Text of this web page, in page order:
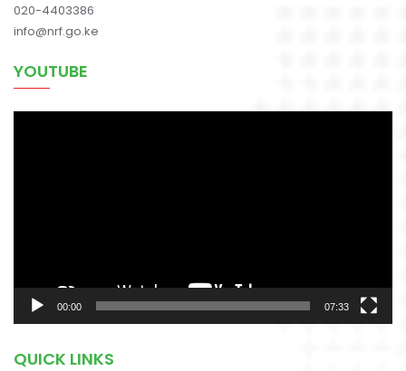
020-4403386
info@nrf.go.ke
YOUTUBE
00:00 07:33
QUICK LINKS